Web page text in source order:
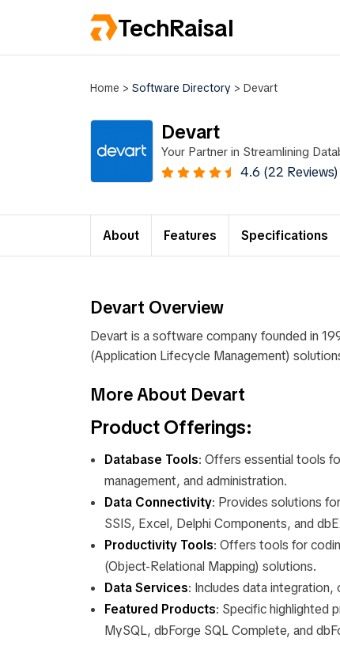
TechRaisal
Home > Software Directory > Devart
Devart
Your Partner in Streamlining
4.6 (22 Reviews)
About Features Specifications
Devart Overview
Devart is a software company founded in
(Application Lifecycle Management)
More About Devart
Product Offerings:
Database Tools: Offers essential tools
management, and administration.
Data Connectivity: Provides solutions
SSIS, Excel, Delphi Components, and
Productivity Tools: Offers tools for
(Object-Relational Mapping) solutions.
Data Services: Includes data
Featured Products: Specific highlighted
MySQL, dbForge SQL Complete, and